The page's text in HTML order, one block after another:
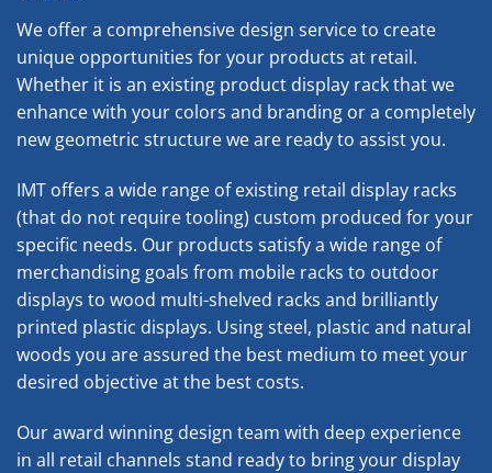
We offer a comprehensive design service to create
unique opportunities for your products at retail.
Whether it is an existing product display rack that we
enhance with your colors and branding or a completely
new geometric structure we are ready to assist you.
IMT offers a wide range of existing retail display racks
(that do not require tooling) custom produced for your
specific needs. Our products satisfy a wide range of
merchandising goals from mobile racks to outdoor
displays to wood multi-shelved racks and brilliantly
printed plastic displays. Using steel, plastic and natural
woods you are assured the best medium to meet your
desired objective at the best costs.
Our award winning design team with deep experience
in all retail channels stand ready to bring your display